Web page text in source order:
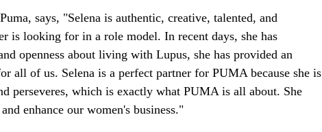
says, "Selena is authentic, creative, talented, and
is looking for in a role model. In recent days, she has
openness about living with Lupus, she has provided an
all of us. Selena is a perfect partner for PUMA because she is
perseveres, which is exactly what PUMA is all about. She
enhance our women's business."